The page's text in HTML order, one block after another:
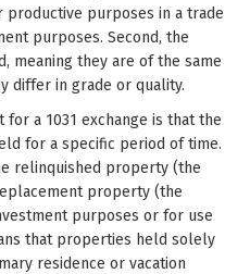
productive purposes in a trade
purposes. Second, the
meaning they are of the same
differ in grade or quality.
a 1031 exchange is that the
for a specific period of time.
relinquished property (the
property (the
purposes or for use
that properties held solely
residence or vacation